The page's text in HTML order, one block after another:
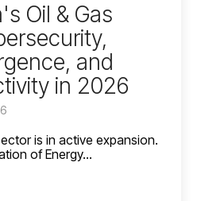
Oil & Gas
and
in 2026
is in active expansion.
of Energy...